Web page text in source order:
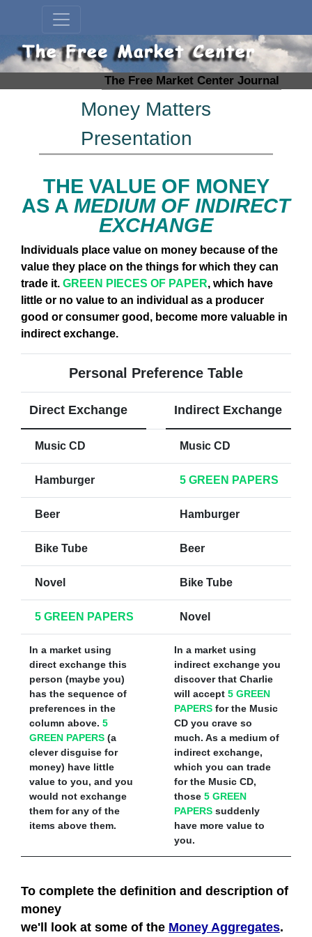
The Free Market Center Journal
Money Matters
Presentation
THE VALUE OF MONEY
AS A MEDIUM OF INDIRECT
EXCHANGE
Individuals place value on money because of the
value they place on the things for which they can
trade it. GREEN PIECES OF PAPER, which have
little or no value to an individual as a producer
good or consumer good, become more valuable in
indirect exchange.
Personal Preference Table
Direct Exchange Indirect Exchange
Music CD Music CD
Hamburger 5 GREEN PAPERS
Beer Hamburger
Bike Tube Beer
Novel Bike Tube
5 GREEN PAPERS Novel
In a market using
direct exchange this
person (maybe you)
has the sequence of
preferences in the
column above. 5
GREEN PAPERS (a
clever disguise for
money) have little
value to you, and you
would not exchange
them for any of the
items above them.
In a market using
indirect exchange you
discover that Charlie
will accept 5 GREEN
PAPERS for the Music
CD you crave so
much. As a medium of
indirect exchange,
which you can trade
for the Music CD,
those 5 GREEN
PAPERS suddenly
have more value to
you.
To complete the definition and description of
money
we'll look at some of the Money Aggregates.